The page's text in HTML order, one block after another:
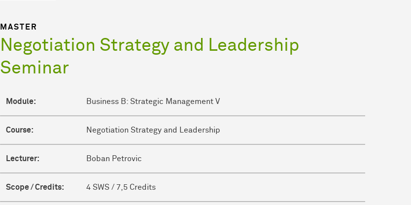
MASTER
Negotiation Strategy and Leadership
Seminar
Module: Business B: Strategic Management V
Course: Negotiation Strategy and Leadership
Lecturer: Boban Petrovic
Scope / Credits: 4 SWS / 7,5 Credits